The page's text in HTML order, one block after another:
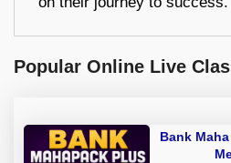
Popular Online Live
Bank